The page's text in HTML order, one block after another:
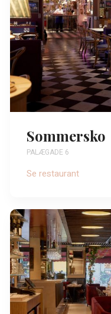
Sommersko
PALÆGADE 6
Se restaurant